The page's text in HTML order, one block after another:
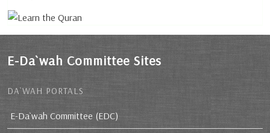
E-Da`wah Committee Sites
DA`WAH PORTALS
E-Da`wah Committee (EDC)